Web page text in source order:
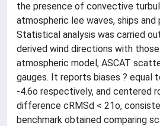
the presence of convective
atmospheric lee waves, ships and
Statistical analysis was carried
derived wind directions with
atmospheric model, ASCAT
gauges. It reports biases ? equal
-4.6o respectively, and centered
difference cRMSd < 21o,
benchmark obtained comparing